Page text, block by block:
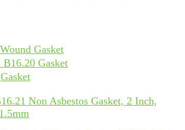
Gasket
Gasket
Non Asbestos Gasket, 2 Inch,